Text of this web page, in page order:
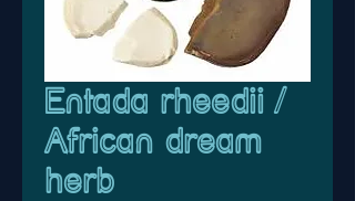
Entada rheedii /
African dream
herb